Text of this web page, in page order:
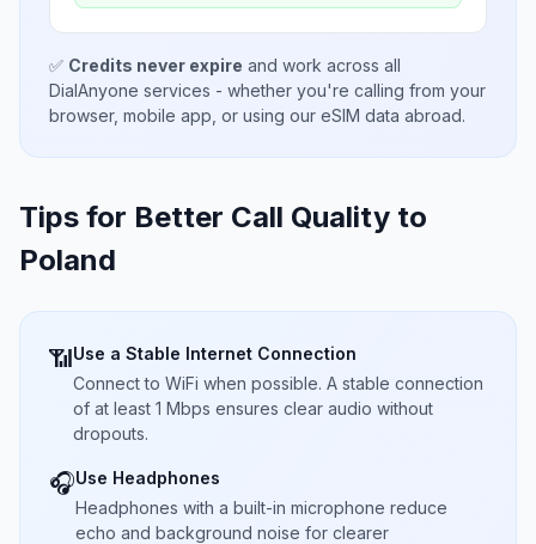
✅ Credits never expire and work across all
DialAnyone services - whether you're calling from your
browser, mobile app, or using our eSIM data abroad.
Tips for Better Call Quality to
Poland
📶Use a Stable Internet Connection
Connect to WiFi when possible. A stable connection
of at least 1 Mbps ensures clear audio without
dropouts.
🎧Use Headphones
Headphones with a built-in microphone reduce
echo and background noise for clearer